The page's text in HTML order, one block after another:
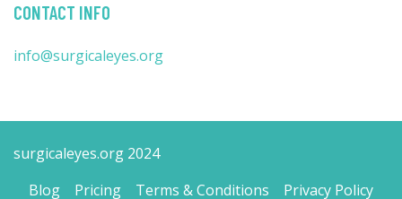
CONTACT INFO
info@surgicaleyes.org
surgicaleyes.org 2024
Blog
Pricing Terms & Conditions Privacy Policy